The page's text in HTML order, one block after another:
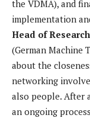
the VDMA), and
implementation
Head of
(German Machine
about the
networking
also people. After
an ongoing